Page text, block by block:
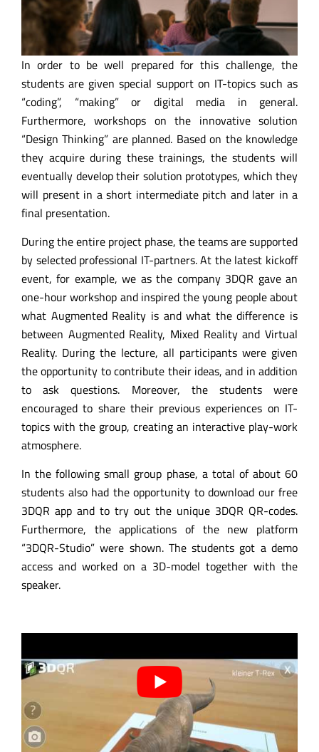
In order to be well prepared for this challenge, the
students are given special support on IT-topics such as
“coding”, “making” or digital media in general.
Furthermore, workshops on the innovative solution
“Design Thinking” are planned. Based on the knowledge
they acquire during these trainings, the students will
eventually develop their solution prototypes, which they
will present in a short intermediate pitch and later in a
final presentation.
During the entire project phase, the teams are supported
by selected professional IT-partners. At the latest kickoff
event, for example, we as the company 3DQR gave an
one-hour workshop and inspired the young people about
what Augmented Reality is and what the difference is
between Augmented Reality, Mixed Reality and Virtual
Reality. During the lecture, all participants were given
the opportunity to contribute their ideas, and in addition
to ask questions. Moreover, the students were
encouraged to share their previous experiences on IT-
topics with the group, creating an interactive play-work
atmosphere.
In the following small group phase, a total of about 60
students also had the opportunity to download our free
3DQR app and to try out the unique 3DQR QR-codes.
Furthermore, the applications of the new platform
“3DQR-Studio” were shown. The students got a demo
access and worked on a 3D-model together with the
speaker.